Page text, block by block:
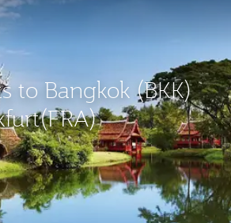
to Bangkok (BKK)